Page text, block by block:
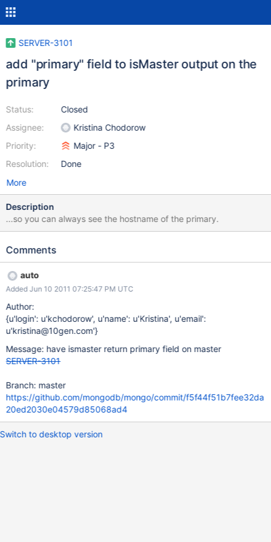
SERVER-3101
add "primary" field to isMaster output on the
primary
Status:
Assignee:
Priority:
Resolution:
Closed
Kristina Chodorow
Major - P3
Done
More
Description
...so you can always see the hostname of the primary.
Comments
auto
Added Jun 10 2011 07:25:47 PM UTC
Author:
{u'login': u'kchodorow', u'name': u'Kristina', u'email':
u'kristina@10gen.com'}
Message: have ismaster return primary field on master
SERVER-3101
Branch: master
https://github.com/mongodb/mongo/commit/f5f44f51b7fee32da
20ed2030e04579d85068ad4
Switch to desktop version